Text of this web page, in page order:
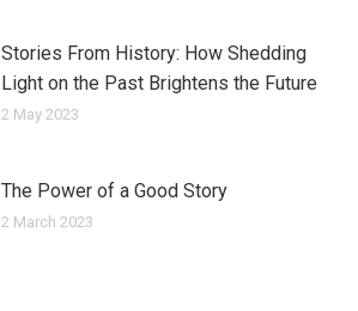
Stories From History: How Shedding
Light on the Past Brightens the Future
2 May 2023
The Power of a Good Story
2 March 2023